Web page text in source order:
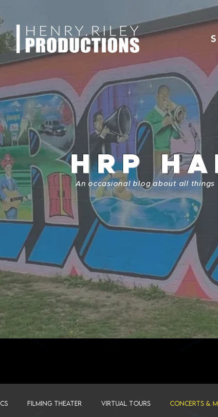
HRP
An occasional blog about all things
FILMING THEATER VIRTUAL TOURS CONCERTS &